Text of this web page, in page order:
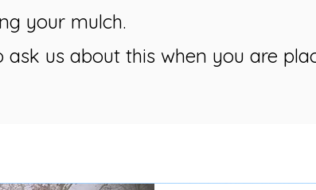
your mulch.
us about this when you are